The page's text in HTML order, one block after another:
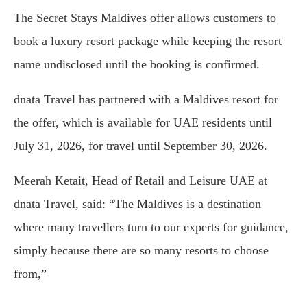
The Secret Stays Maldives offer allows customers to
book a luxury resort package while keeping the resort
name undisclosed until the booking is confirmed.
dnata Travel has partnered with a Maldives resort for
the offer, which is available for UAE residents until
July 31, 2026, for travel until September 30, 2026.
Meerah Ketait, Head of Retail and Leisure UAE at
dnata Travel, said: “The Maldives is a destination
where many travellers turn to our experts for guidance,
simply because there are so many resorts to choose
from,”